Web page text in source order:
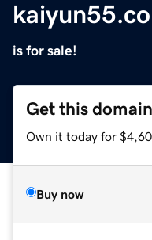
is for sale!
Get this domain
Own it today for
Buy now